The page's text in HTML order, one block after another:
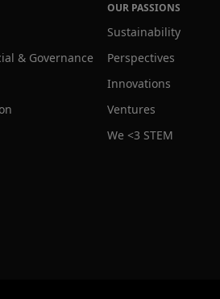
& Governance
OUR PASSIONS
Sustainability
Perspectives
Innovations
Ventures
We <3 STEM